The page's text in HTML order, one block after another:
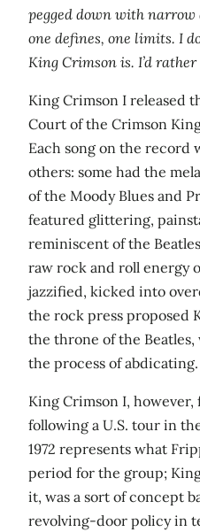
pegged down with narrow
one defines, one limits. I
King Crimson is. I’d
King Crimson I released
Court of the Crimson
Each song on the record
others: some had the
of the Moody Blues and
featured glittering,
reminiscent of the
raw rock and roll energy
jazzified, kicked into
the rock press proposed
the throne of the
the process of abdicating.
King Crimson I,
following a U.S. tour in
1972 represents what
period for the group;
it, was a sort of concept
revolving-door policy in